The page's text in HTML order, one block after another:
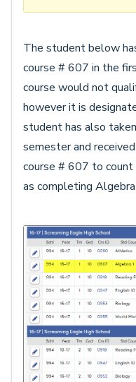
The student below
course # 607 in the
course would not
however it is
student has also
semester and
course # 607 to
as completing